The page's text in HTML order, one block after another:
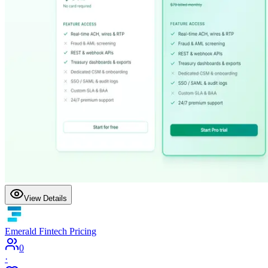
View Details
Emerald Fintech Pricing
0
·